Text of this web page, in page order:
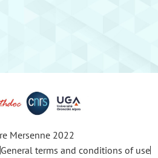
Mersenne 2022
General terms and conditions of use